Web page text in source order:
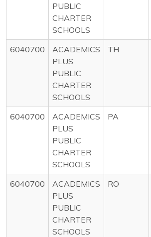
PUBLIC
CHARTER
SCHOOLS
6040700
ACADEMICS
PLUS
PUBLIC
CHARTER
SCHOOLS
TH
6040700
ACADEMICS
PLUS
PUBLIC
CHARTER
SCHOOLS
PA
6040700
ACADEMICS
PLUS
PUBLIC
CHARTER
SCHOOLS
RO